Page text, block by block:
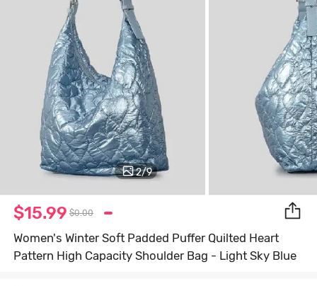
2/9
$15.99 $0.00
Women's Winter Soft Padded Puffer Quilted Heart
Pattern High Capacity Shoulder Bag - Light Sky Blue